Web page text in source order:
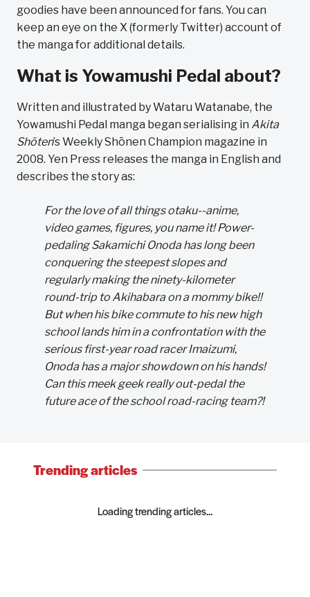
goodies have been announced for fans. You can
keep an eye on the X (formerly Twitter) account of
the manga for additional details.
What is Yowamushi Pedal about?
Written and illustrated by Wataru Watanabe, the
Yowamushi Pedal manga began serialising in Akita
Shōten’s Weekly Shōnen Champion magazine in
2008. Yen Press releases the manga in English and
describes the story as:
For the love of all things otaku--anime,
video games, figures, you name it! Power-
pedaling Sakamichi Onoda has long been
conquering the steepest slopes and
regularly making the ninety-kilometer
round-trip to Akihabara on a mommy bike!!
But when his bike commute to his new high
school lands him in a confrontation with the
serious first-year road racer Imaizumi,
Onoda has a major showdown on his hands!
Can this meek geek really out-pedal the
future ace of the school road-racing team?!
Trending articles
Loading trending articles...